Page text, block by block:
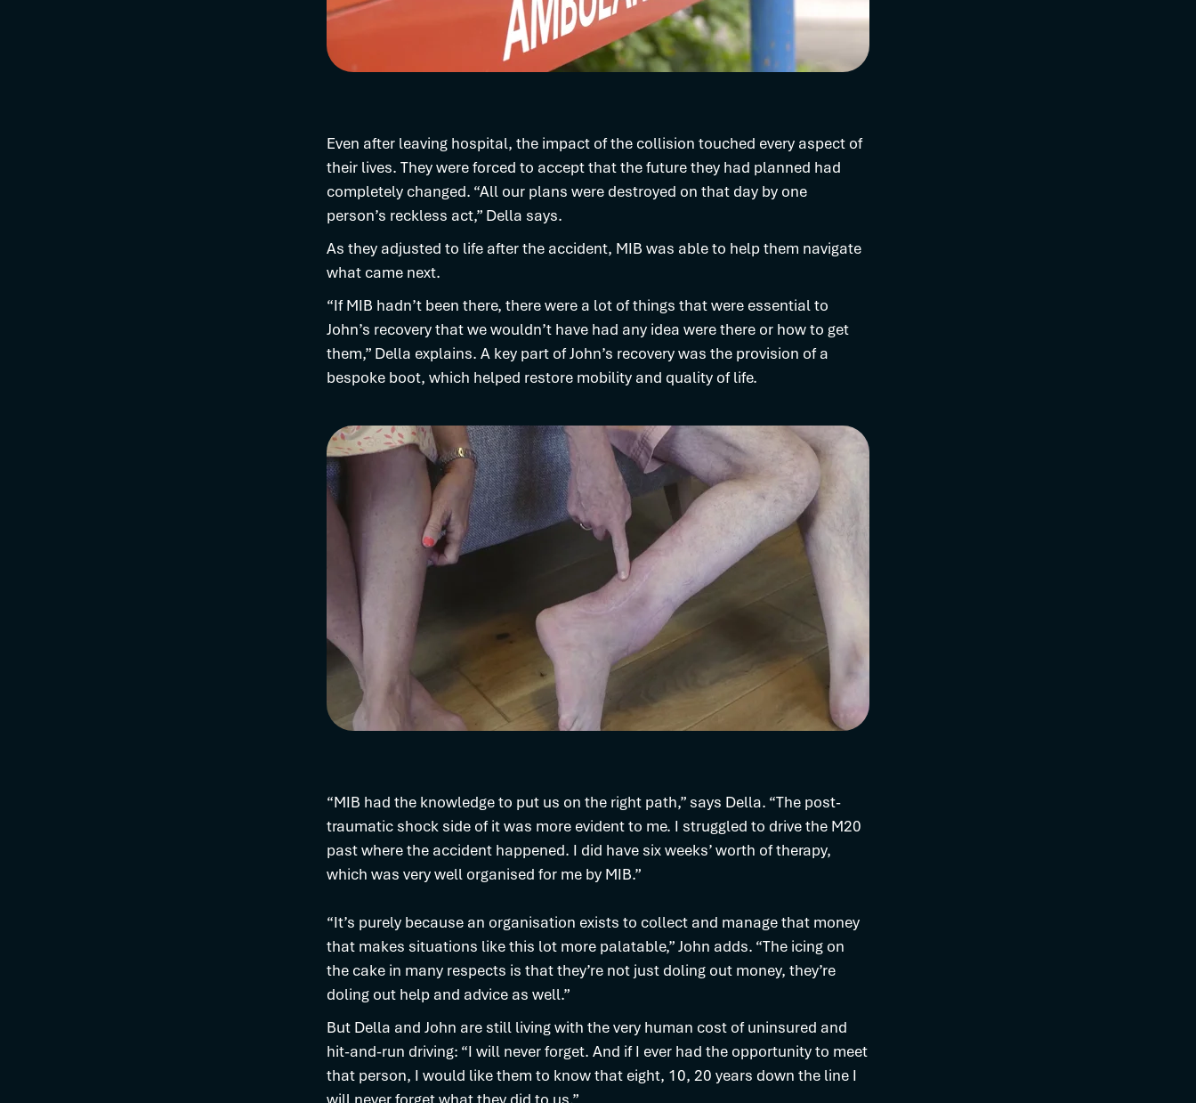
Even after leaving hospital, the impact of the collision touched every aspect of
their lives. They were forced to accept that the future they had planned had
completely changed. “All our plans were destroyed on that day by one
person’s reckless act,” Della says.
As they adjusted to life after the accident, MIB was able to help them navigate
what came next.
“If MIB hadn’t been there, there were a lot of things that were essential to
John’s recovery that we wouldn’t have had any idea were there or how to get
them,” Della explains. A key part of John’s recovery was the provision of a
bespoke boot, which helped restore mobility and quality of life.
“MIB had the knowledge to put us on the right path,” says Della. “The post-
traumatic shock side of it was more evident to me. I struggled to drive the M20
past where the accident happened. I did have six weeks’ worth of therapy,
which was very well organised for me by MIB.”
“It’s purely because an organisation exists to collect and manage that money
that makes situations like this lot more palatable,” John adds. “The icing on
the cake in many respects is that they’re not just doling out money, they’re
doling out help and advice as well.”
But Della and John are still living with the very human cost of uninsured and
hit-and-run driving: “I will never forget. And if I ever had the opportunity to meet
that person, I would like them to know that eight, 10, 20 years down the line I